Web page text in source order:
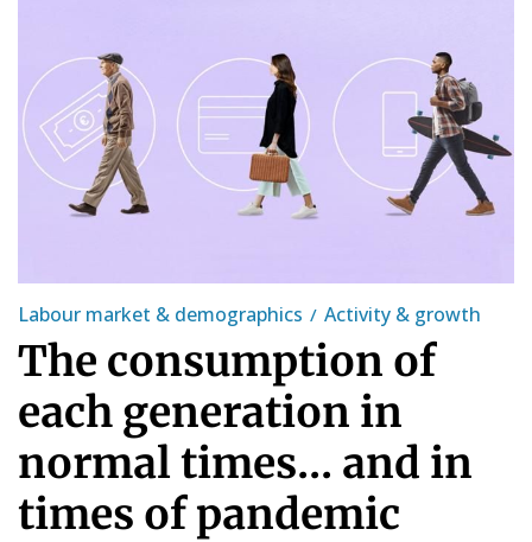
Labour market & demographics Activity & growth
The consumption of
each generation in
normal times... and in
times of pandemic